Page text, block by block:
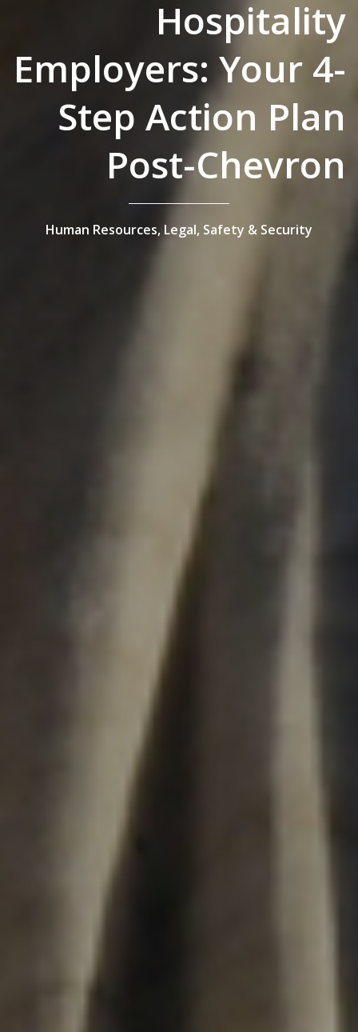
Hospitality
Employers: Your 4-
Step Action Plan
Post-Chevron
Human Resources, Legal, Safety & Security